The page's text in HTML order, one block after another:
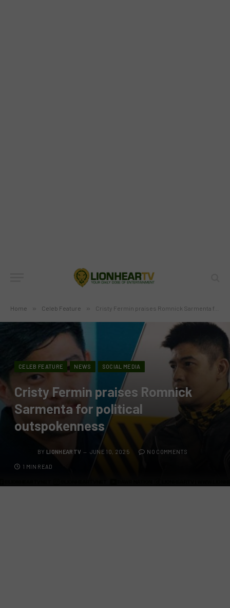
Home » Celeb Feature » Cristy Fermin praises Romnick Sarmenta for political outspokenness
CELEB FEATURE NEWS SOCIAL MEDIA
Cristy Fermin praises Romnick
Sarmenta for political
outspokenness
BY LIONHEARTV JUNE 10, 2025 NO COMMENTS
1 MIN READ